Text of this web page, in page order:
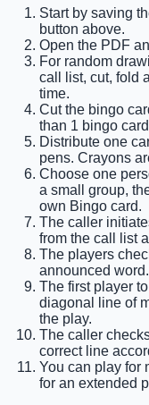
Start by saving
button above.
Open the PDF
For random
call list, cut, fold
time.
Cut the bingo
than 1 bingo
Distribute one
pens. Crayons
Choose one
a small group,
own Bingo card.
The caller
from the call list
The players
announced
The first player
diagonal line of
the play.
The caller
correct line
You can play for
for an extended